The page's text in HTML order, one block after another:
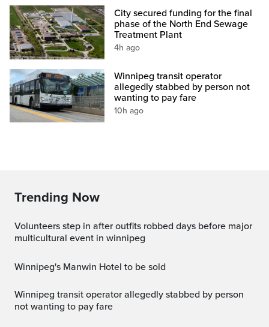
City secured funding for the final
phase of the North End Sewage
Treatment Plant
4h ago
Winnipeg transit operator
allegedly stabbed by person not
wanting to pay fare
10h ago
Trending Now
volunteers step in after outfits robbed days before major
multicultural event in winnipeg
Winnipeg's Manwin Hotel to be sold
Winnipeg transit operator allegedly stabbed by person
not wanting to pay fare